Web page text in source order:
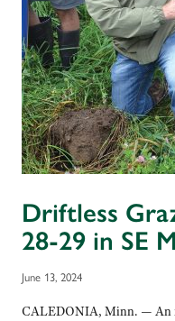
Driftless
28-29 in SE
June 13, 2024
CALEDONIA, Minn. — An